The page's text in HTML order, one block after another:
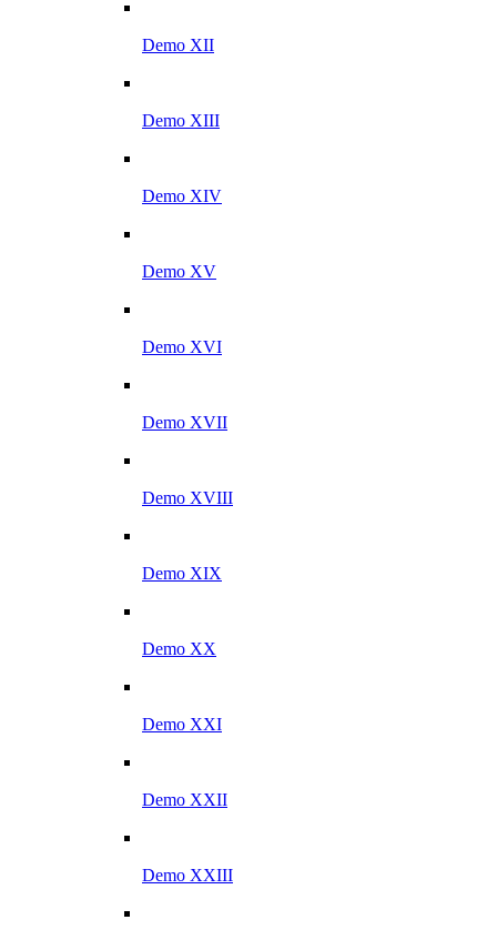
Demo XII
Demo XIII
Demo XIV
Demo XV
Demo XVI
Demo XVII
Demo XVIII
Demo XIX
Demo XX
Demo XXI
Demo XXII
Demo XXIII